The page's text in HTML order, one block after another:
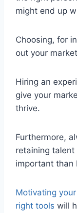
might end up
Choosing, for
out your
Hiring an
give your
thrive.
Furthermore,
retaining
important than
Motivating
right tools will